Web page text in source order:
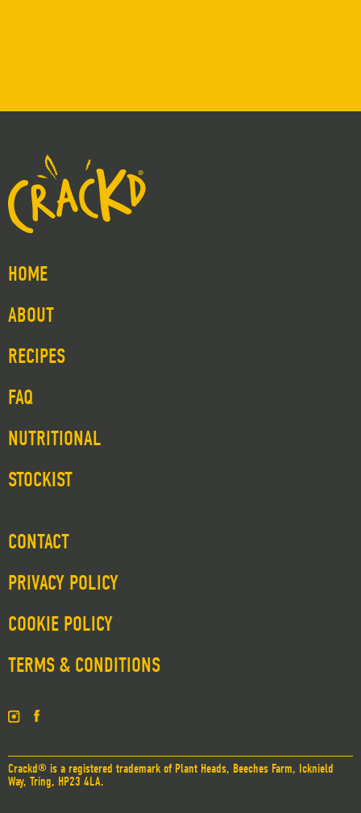
HOME
ABOUT
RECIPES
FAQ
NUTRITIONAL
STOCKIST
CONTACT
PRIVACY POLICY
COOKIE POLICY
TERMS & CONDITIONS
Crackd® is a registered trademark of Plant Heads, Beeches Farm, Icknield
Way, Tring, HP23 4LA.